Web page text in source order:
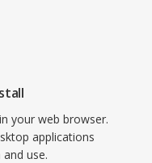
your web browser.
applications
use.